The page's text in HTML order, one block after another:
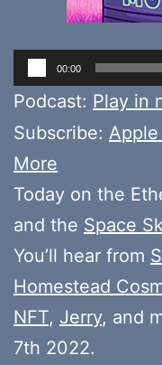
Audio
Player
00:00
Podcast: Play in
Subscribe:
More
Today on the
and the Space
You’ll hear from
Homestead
NFT, Jerry, and
7th 2022.